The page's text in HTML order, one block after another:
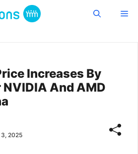
Increases By
And AMD
2025